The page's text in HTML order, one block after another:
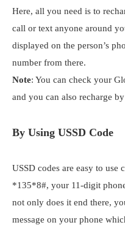
Here, all you need is to
call or text anyone around
displayed on the person’s
number from there.
Note: You can check your
and you can also recharge
By Using USSD Code
USSD codes are easy to use
*135*8#, your 11-digit
not only does it end there,
message on your phone